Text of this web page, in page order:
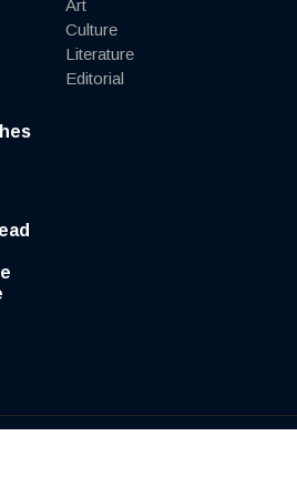
Art
Culture
Literature
Editorial